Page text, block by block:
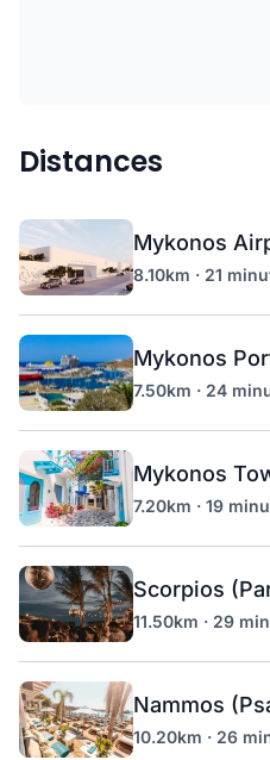
Distances
Mykonos
8.10km · 21
Mykonos
7.50km · 24
Mykonos
7.20km · 19
Scorpios
11.50km · 29
Nammos
10.20km · 26